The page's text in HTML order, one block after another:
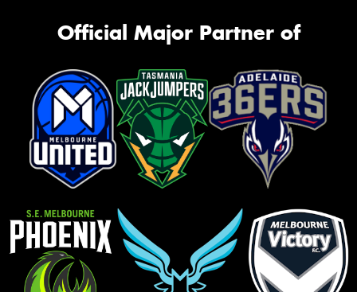
Official Major Partner of